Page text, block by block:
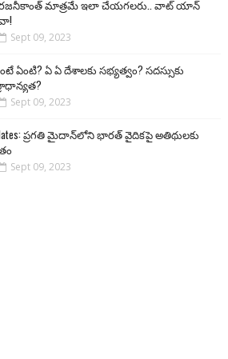
రజనీకాంత్ మాత్రమే ఇలా చేయగలరు.. వాట్ యాన్
Sept 09, 2023
ఏంటి? ఏ ఏ దేశాలకు సభ్యత్వం? సదస్సుకు
Sept 09, 2023
ప్రగతి మైదాన్‌లోని భారత్ వైదికపై అతిథులకు
Sept 09, 2023